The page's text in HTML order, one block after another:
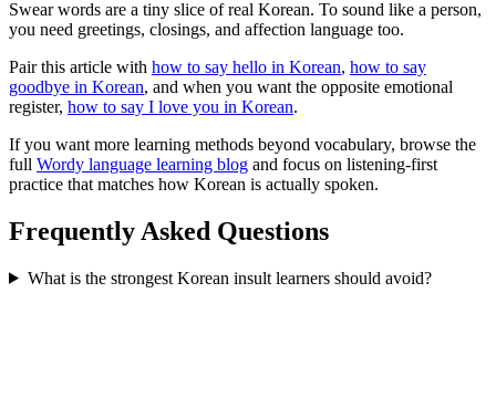
Swear words are a tiny slice of real Korean. To sound like a person,
you need greetings, closings, and affection language too.
Pair this article with how to say hello in Korean, how to say
goodbye in Korean, and when you want the opposite emotional
register, how to say I love you in Korean.
If you want more learning methods beyond vocabulary, browse the
full Wordy language learning blog and focus on listening-first
practice that matches how Korean is actually spoken.
Frequently Asked Questions
What is the strongest Korean insult learners should avoid?